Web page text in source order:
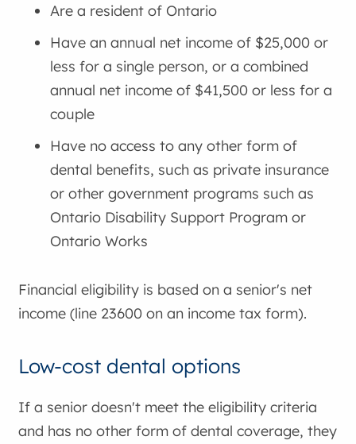
Are a resident of Ontario
Have an annual net income of $25,000 or
less for a single person, or a combined
annual net income of $41,500 or less for a
couple
Have no access to any other form of
dental benefits, such as private insurance
or other government programs such as
Ontario Disability Support Program or
Ontario Works
Financial eligibility is based on a senior's net
income (line 23600 on an income tax form).
Low-cost dental options
If a senior doesn't meet the eligibility criteria
and has no other form of dental coverage, they